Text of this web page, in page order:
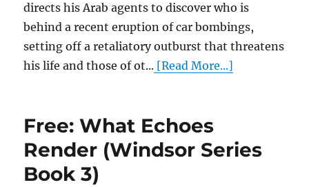
directs his Arab agents to discover who is
behind a recent eruption of car bombings,
setting off a retaliatory outburst that threatens
his life and those of ot... [Read More...]
Free: What Echoes
Render (Windsor Series
Book 3)